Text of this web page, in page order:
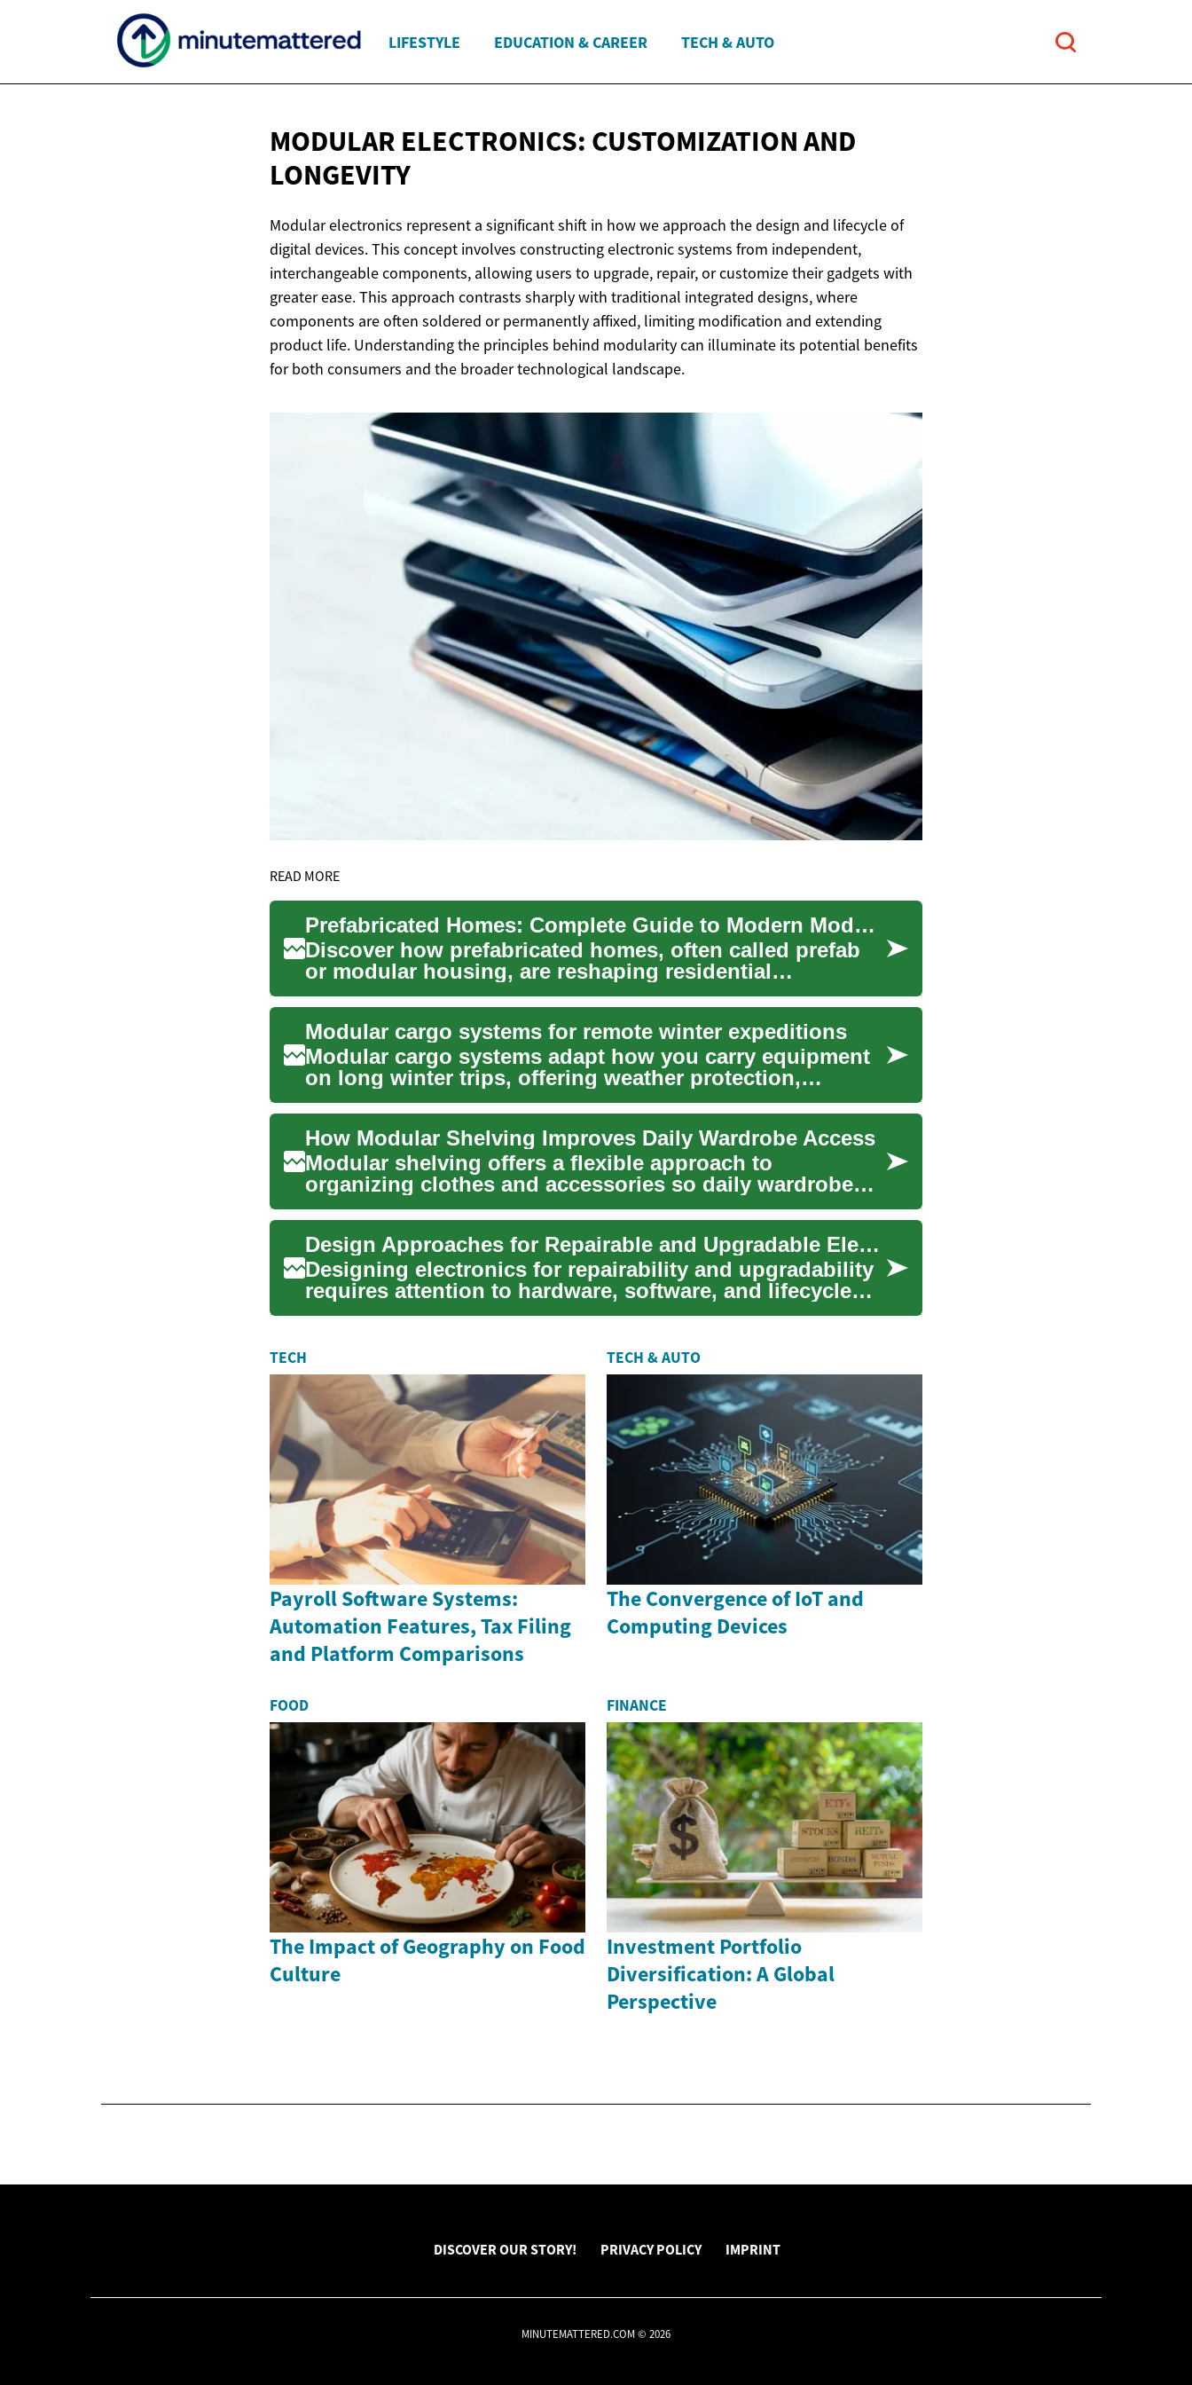
LIFESTYLE EDUCATION & CAREER TECH & AUTO
MODULAR ELECTRONICS: CUSTOMIZATION AND
LONGEVITY
Modular electronics represent a significant shift in how we approach the design and lifecycle of
digital devices. This concept involves constructing electronic systems from independent,
interchangeable components, allowing users to upgrade, repair, or customize their gadgets with
greater ease. This approach contrasts sharply with traditional integrated designs, where
components are often soldered or permanently affixed, limiting modification and extending
product life. Understanding the principles behind modularity can illuminate its potential benefits
for both consumers and the broader technological landscape.
READ MORE
Prefabricated Homes: Complete Guide to Modern Modular Living
Discover how prefabricated homes, often called prefab
or modular housing, are reshaping residential
construction. Thi...
Modular cargo systems for remote winter expeditions
Modular cargo systems adapt how you carry equipment
on long winter trips, offering weather protection,
organized stor...
How Modular Shelving Improves Daily Wardrobe Access
Modular shelving offers a flexible approach to
organizing clothes and accessories so daily wardrobe
routines become q...
Design Approaches for Repairable and Upgradable Electronics
Designing electronics for repairability and upgradability
requires attention to hardware, software, and lifecycle
fac...
TECH
Payroll Software Systems:
Automation Features, Tax Filing
and Platform Comparisons
TECH & AUTO
The Convergence of IoT and
Computing Devices
FOOD
The Impact of Geography on Food
Culture
FINANCE
Investment Portfolio
Diversification: A Global
Perspective
DISCOVER OUR STORY! PRIVACY POLICY IMPRINT
MINUTEMATTERED.COM © 2026